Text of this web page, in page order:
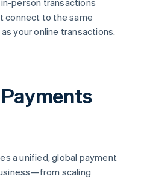
person transactions
connect to the same
your online transactions.
a unified, global payment
scaling